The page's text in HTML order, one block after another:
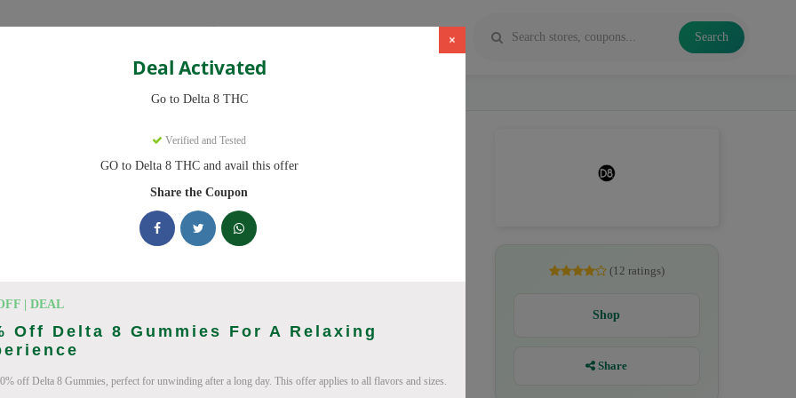
Categories Search
×
Deal Activated
Go to Delta 8 THC
Verified and Tested
GO to Delta 8 THC and avail this offer
Share the Coupon
| DEAL
Off Delta 8 Gummies For A Relaxing
off Delta 8 Gummies, perfect for unwinding after a long day. This offer applies to all flavors and sizes.
codes with discounts up to 20% off. Works on Delta 8 Gummies, Delta
Delta 8 THC deals today
Codes (August 2026)
(12 ratings)
Shop
Share